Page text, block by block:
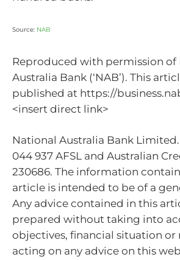
Source: NAB
Reproduced with permission of
Australia Bank (‘NAB’). This
published at https://
<insert direct link>
National Australia Bank Limited.
044 937 AFSL and Australian
230686. The information
article is intended to be of a
Any advice contained in this
prepared without taking into
objectives, financial situation or
acting on any advice on this